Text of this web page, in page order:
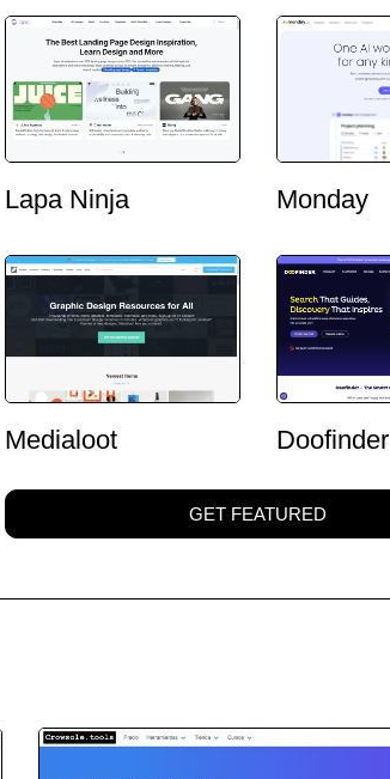
Lapa Ninja Monday
Medialoot Doofinder
GET FEATURED